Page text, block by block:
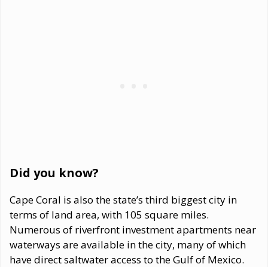
Did you know?
Cape Coral is also the state’s third biggest city in
terms of land area, with 105 square miles.
Numerous of riverfront investment apartments near
waterways are available in the city, many of which
have direct saltwater access to the Gulf of Mexico.